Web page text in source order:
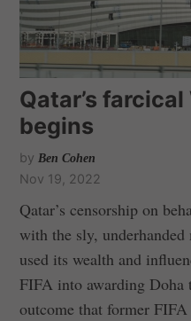
Qatar’s
begins
by Ben Cohen
Nov 19, 2022
Qatar’s censorship on
with the sly,
used its wealth and
FIFA into awarding Doha
outcome that former